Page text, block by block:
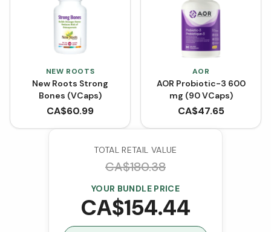
NEW ROOTS
New Roots Strong
Bones (VCaps)
CA$60.99
AOR
AOR Probiotic-3 600
mg (90 VCaps)
CA$47.65
TOTAL RETAIL VALUE
CA$180.38
YOUR BUNDLE PRICE
CA$154.44